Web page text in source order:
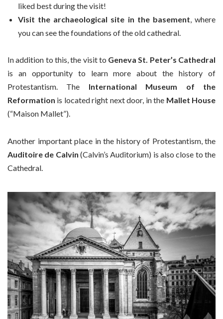
liked best during the visit!
Visit the archaeological site in the basement, where
you can see the foundations of the old cathedral.
In addition to this, the visit to Geneva St. Peter’s Cathedral
is an opportunity to learn more about the history of
Protestantism. The International Museum of the
Reformation is located right next door, in the Mallet House
(“Maison Mallet”).
Another important place in the history of Protestantism, the
Auditoire de Calvin (Calvin’s Auditorium) is also close to the
Cathedral.